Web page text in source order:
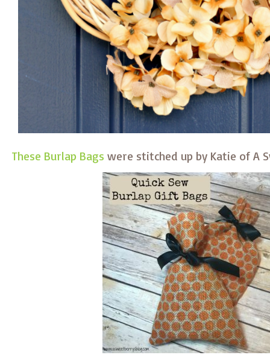
These Burlap Bags were stitched up by Katie of A